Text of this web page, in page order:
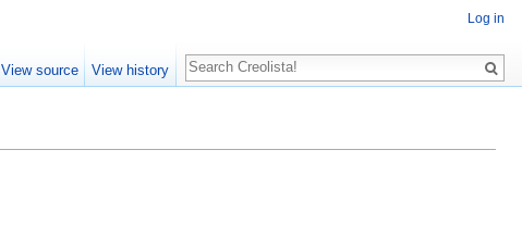
Log in
View source View history
Search